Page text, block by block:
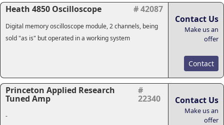
Heath 4850 Oscilloscope # 42087
Digital memory oscilloscope module, 2 channels, being
sold "as is" but operated in a working system
Contact Us
Make us an
offer
Contact
Princeton Applied Research
Tuned Amp
#
22340
-
Contact Us
Make us an
offer